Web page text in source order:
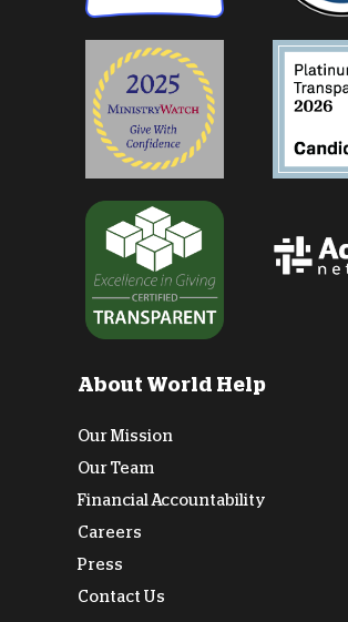
About World Help
Our Mission
Our Team
Financial Accountability
Careers
Press
Contact Us